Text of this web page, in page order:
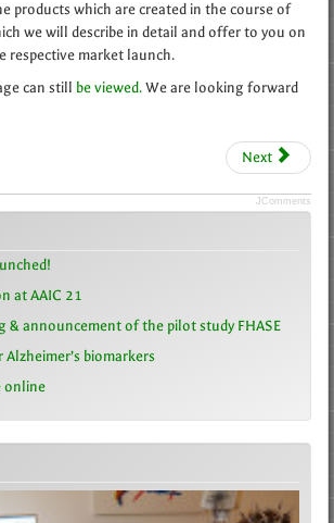
products which are created in the course of
we will describe in detail and offer to you on
respective market launch.
can still be viewed. We are looking forward
Next
JComments
at AAIC 21
& announcement of the pilot study FHASE
biomarkers
online